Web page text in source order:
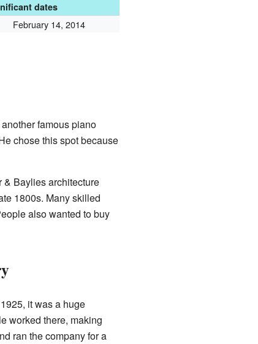
dates
February 14, 2014
famous piano
chose this spot because
Baylies architecture
1800s. Many skilled
also wanted to buy
it was a huge
worked there, making
ran the company for a